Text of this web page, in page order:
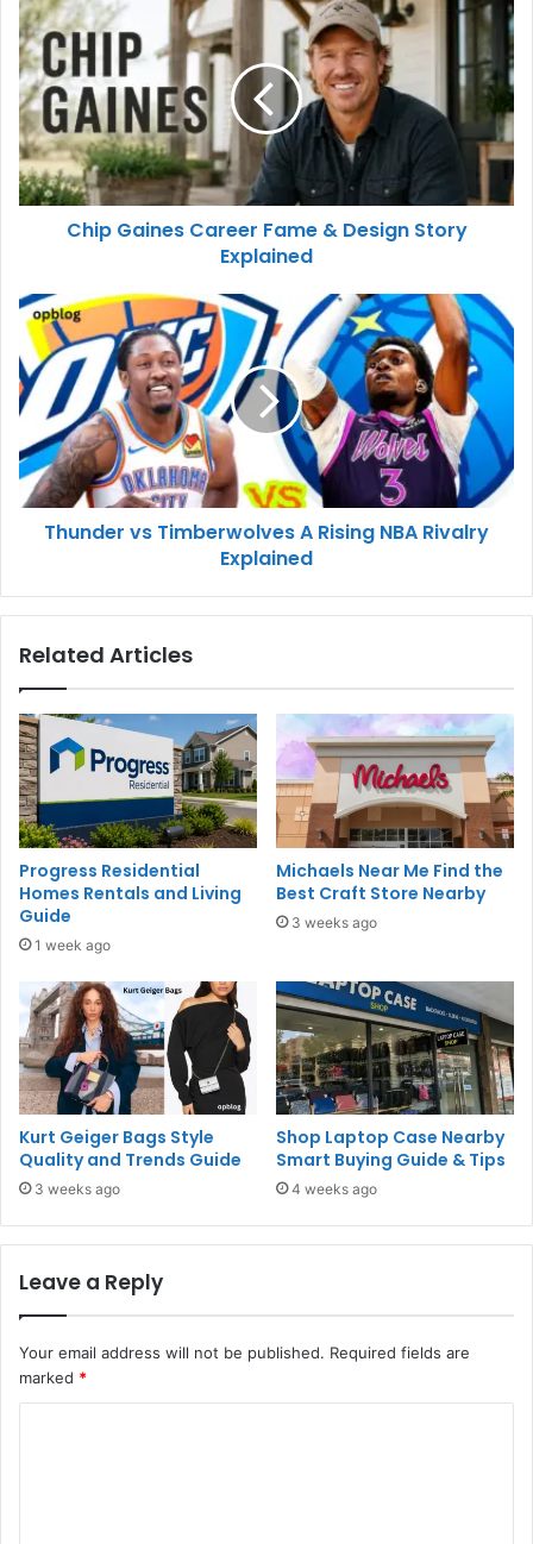
Chip Gaines Career Fame & Design Story
Explained
Thunder vs Timberwolves A Rising NBA Rivalry
Explained
Related Articles
Progress Residential
Homes Rentals and Living
Guide
1 week ago
Michaels Near Me Find the
Best Craft Store Nearby
3 weeks ago
Kurt Geiger Bags Style
Quality and Trends Guide
3 weeks ago
Shop Laptop Case Nearby
Smart Buying Guide & Tips
4 weeks ago
Leave a Reply
Your email address will not be published. Required fields are
marked *